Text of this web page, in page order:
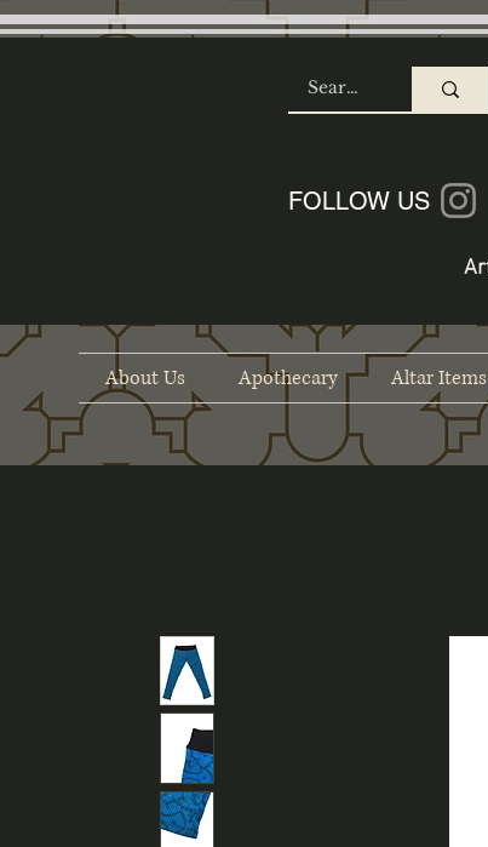
FOLLOW US
About Us Apothecary Altar